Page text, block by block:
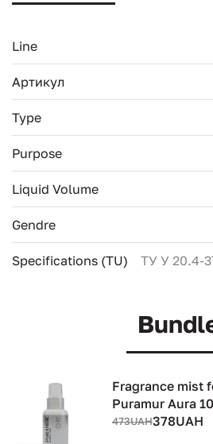
Line
Артикул
Type
Purpose
Liquid Volume
Gendre
Specifications (TU) ТУ У 20.4-
Fragrance mist
Puramur Aura
473UAH378UAH